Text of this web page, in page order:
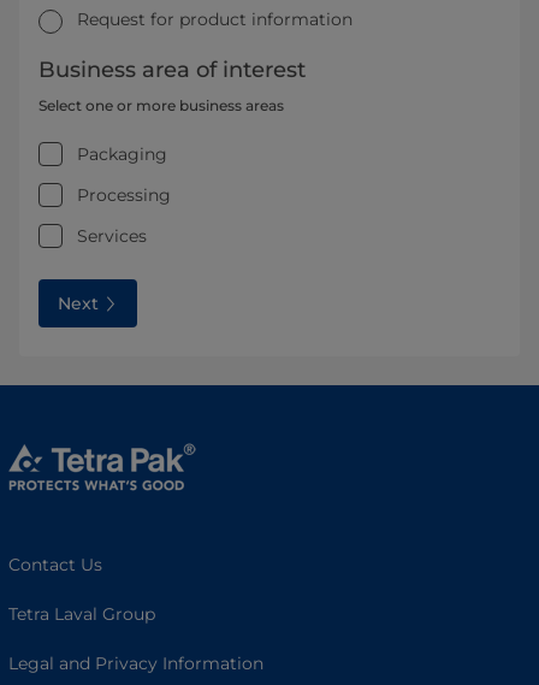
Request for product information
Business area of interest
Select one or more business areas
Packaging
Processing
Services
Next
Contact Us
Tetra Laval Group
Legal and Privacy Information